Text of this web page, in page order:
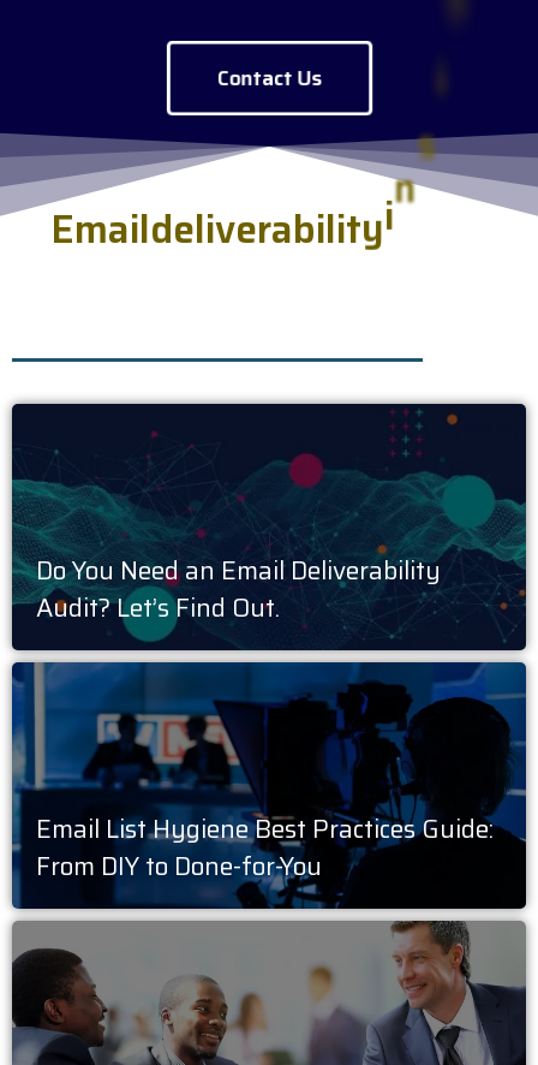
Contact Us
Emaildeliverabilityi
s
Do You Need an Email Deliverability
Audit? Let’s Find Out.
Email List Hygiene Best Practices Guide:
From DIY to Done-for-You